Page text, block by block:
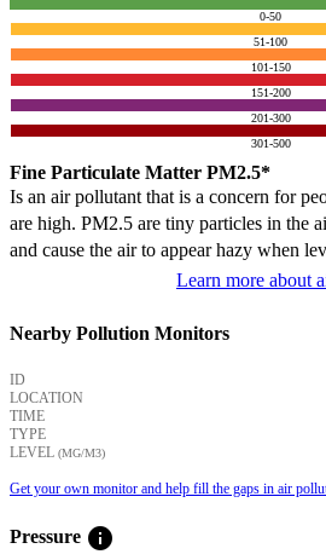
0-50
51-100
101-150
151-200
201-300
301-500
Fine Particulate Matter PM2.5*
Is an air pollutant that is a concern for
are high. PM2.5 are tiny particles in the
and cause the air to appear hazy when
Learn more about
Nearby Pollution Monitors
ID
LOCATION
TIME
TYPE
LEVEL (ΜG/M3)
Get your own monitor and help fill the gaps in air
Pressure info